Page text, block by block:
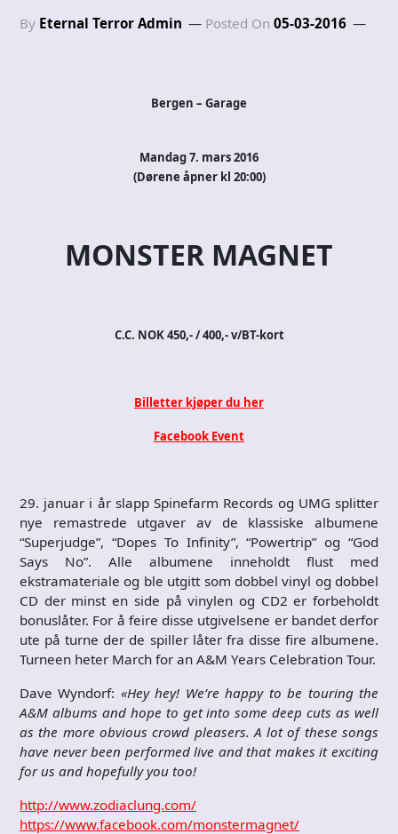
By Eternal Terror Admin Posted On 05-03-2016
Bergen – Garage
Mandag 7. mars 2016
(Dørene åpner kl 20:00)
MONSTER MAGNET
C.C. NOK 450,- / 400,- v/BT-kort
Billetter kjøper du her
Facebook Event
29. januar i år slapp Spinefarm Records og UMG splitter
nye remastrede utgaver av de klassiske albumene
“Superjudge”, “Dopes To Infinity”, “Powertrip” og “God
Says No”. Alle albumene inneholdt flust med
ekstramateriale og ble utgitt som dobbel vinyl og dobbel
CD der minst en side på vinylen og CD2 er forbeholdt
bonuslåter. For å feire disse utgivelsene er bandet derfor
ute på turne der de spiller låter fra disse fire albumene.
Turneen heter March for an A&M Years Celebration Tour.
Dave Wyndorf: «Hey hey! We’re happy to be touring the
A&M albums and hope to get into some deep cuts as well
as the more obvious crowd pleasers. A lot of these songs
have never been performed live and that makes it exciting
for us and hopefully you too!
http://www.zodiaclung.com/
https://www.facebook.com/monstermagnet/